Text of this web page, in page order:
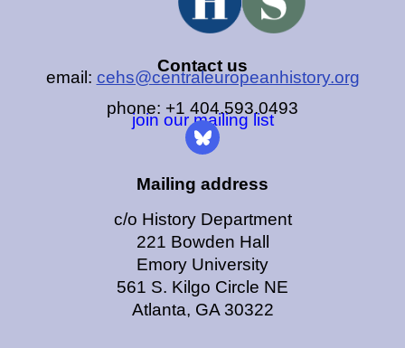
Contact us
email: cehs@centraleuropeanhistory.org
phone: +1 404.593.0493
join our mailing list
Mailing address
c/o History Department
221 Bowden Hall
Emory University
561 S. Kilgo Circle NE
Atlanta, GA 30322